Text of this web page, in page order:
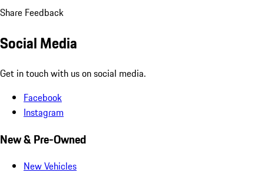
Share Feedback
Social Media
Get in touch with us on social media.
Facebook
Instagram
New & Pre-Owned
New Vehicles